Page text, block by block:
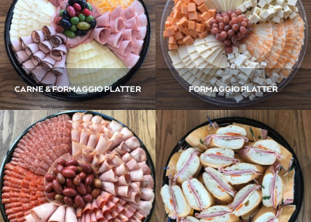
CARNE & FORMAGGIO PLATTER FORMAGGIO PLATTER